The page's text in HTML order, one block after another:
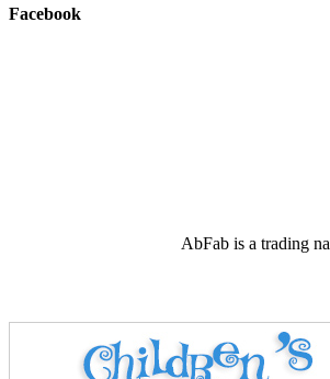
Facebook
AbFab is a trading